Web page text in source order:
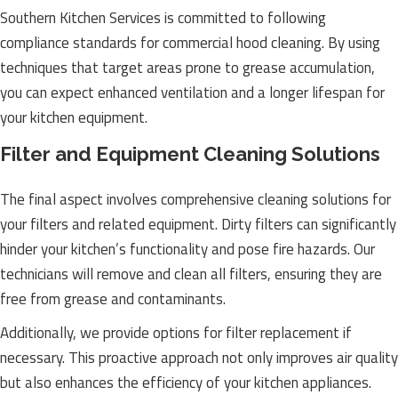
Southern Kitchen Services is committed to following
compliance standards for commercial hood cleaning. By using
techniques that target areas prone to grease accumulation,
you can expect enhanced ventilation and a longer lifespan for
your kitchen equipment.
Filter and Equipment Cleaning Solutions
The final aspect involves comprehensive cleaning solutions for
your filters and related equipment. Dirty filters can significantly
hinder your kitchen’s functionality and pose fire hazards. Our
technicians will remove and clean all filters, ensuring they are
free from grease and contaminants.
Additionally, we provide options for filter replacement if
necessary. This proactive approach not only improves air quality
but also enhances the efficiency of your kitchen appliances.